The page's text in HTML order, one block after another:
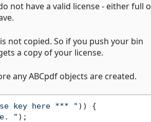
not have a valid license - either full
not copied. So if you push your bin
a copy of your license.
any ABCpdf objects are created.
key here *** " )) {
" );